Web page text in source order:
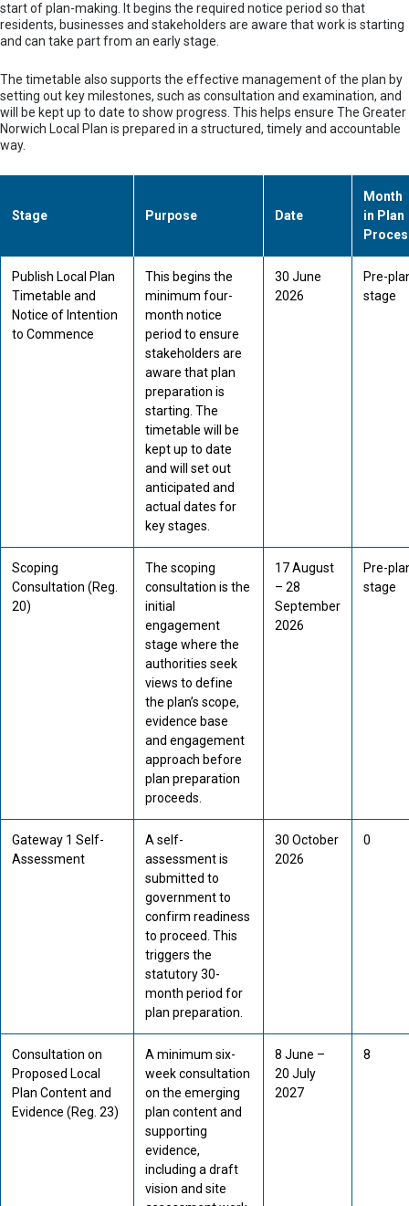
start of plan-making. It begins the required notice period so that
residents, businesses and stakeholders are aware that work is starting
and can take part from an early stage.
The timetable also supports the effective management of the plan by
setting out key milestones, such as consultation and examination, and
will be kept up to date to show progress. This helps ensure The Greater
Norwich Local Plan is prepared in a structured, timely and accountable
way.
Stage Purpose Date
Month
in Plan
Publish Local Plan
Timetable and
Notice of Intention
to Commence
This begins the
minimum four-
month notice
period to ensure
stakeholders are
aware that plan
preparation is
starting. The
timetable will be
kept up to date
and will set out
anticipated and
actual dates for
key stages.
30 June
2026
Pre-
stage
Scoping
Consultation (Reg.
20)
The scoping
consultation is the
initial
engagement
stage where the
authorities seek
views to define
the plan’s scope,
evidence base
and engagement
approach before
plan preparation
proceeds.
17 August
– 28
September
2026
Pre-
stage
Gateway 1 Self-
Assessment
A self-
assessment is
submitted to
government to
confirm readiness
to proceed. This
triggers the
statutory 30-
month period for
plan preparation.
30 October
2026
0
Consultation on
Proposed Local
Plan Content and
Evidence (Reg. 23)
A minimum six-
week consultation
on the emerging
plan content and
supporting
evidence,
including a draft
vision and site
8 June –
20 July
2027
8